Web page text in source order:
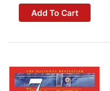
Add To Cart